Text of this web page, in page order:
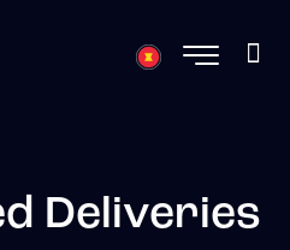
Deliveries